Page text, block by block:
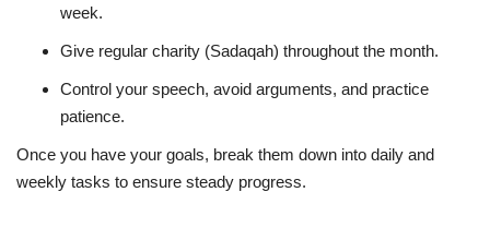
week.
Give regular charity (Sadaqah) throughout the month.
Control your speech, avoid arguments, and practice
patience.
Once you have your goals, break them down into daily and
weekly tasks to ensure steady progress.